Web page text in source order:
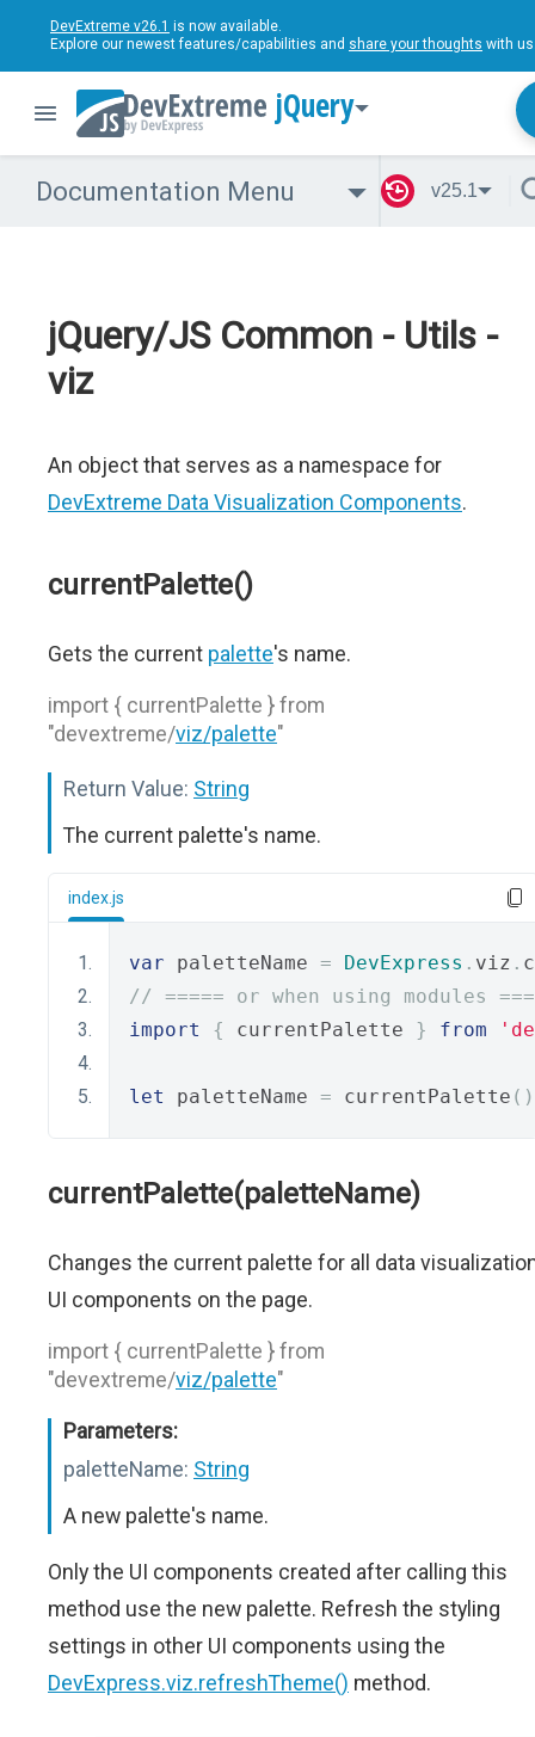
DevExtreme v26.1 is now available.
Explore our newest features/capabilities and share your thoughts with
jQuery
Documentation Menu v25.1
jQuery/JS Common - Utils -
viz
An object that serves as a namespace for
DevExtreme Data Visualization Components.
currentPalette()
Gets the current palette's name.
import { currentPalette } from
"devextreme/viz/palette"
Return Value: String
The current palette's name.
index.js
var paletteName = DevExpress . viz .
// ===== or when using modules
import
{ currentPalette } from
let paletteName = currentPalette
currentPalette(paletteName)
Changes the current palette for all data
UI components on the page.
import { currentPalette } from
"devextreme/viz/palette"
Parameters:
paletteName: String
A new palette's name.
Only the UI components created after calling this
method use the new palette. Refresh the styling
settings in other UI components using the
DevExpress.viz.refreshTheme() method.